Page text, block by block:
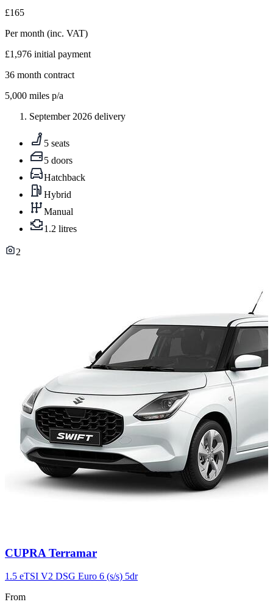
£165
Per month (inc. VAT)
£1,976 initial payment
36 month contract
5,000 miles p/a
September 2026 delivery
5 seats
5 doors
Hatchback
Hybrid
Manual
1.2 litres
2
Carousel
9
CUPRA Terramar
1.5 eTSI V2 DSG Euro 6 (s/s) 5dr
From